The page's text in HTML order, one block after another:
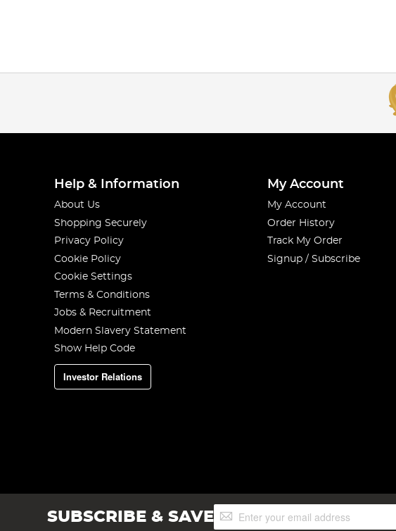
Help & Information
About Us
Shopping Securely
Privacy Policy
Cookie Policy
Cookie Settings
Terms & Conditions
Jobs & Recruitment
Modern Slavery Statement
Show Help Code
Investor Relations
My Account
My Account
Order History
Track My Order
Signup / Subscribe
SUBSCRIBE & SAVESign
Up